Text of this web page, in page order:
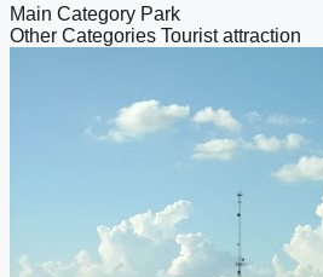
Main Category Park
Other Categories Tourist attraction